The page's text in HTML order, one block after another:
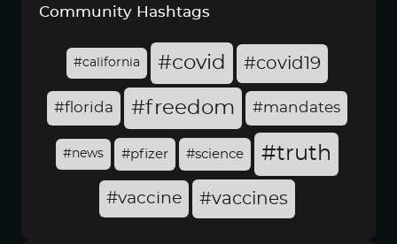
Community Hashtags
#california #covid #covid19
#florida #freedom #mandates
#news #pfizer #science #truth
#vaccine #vaccines